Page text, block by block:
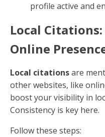
profile active and
Local
Online
Local citationsare
other websites, like
boost your visibility in
Consistency is key here.
Follow these steps: